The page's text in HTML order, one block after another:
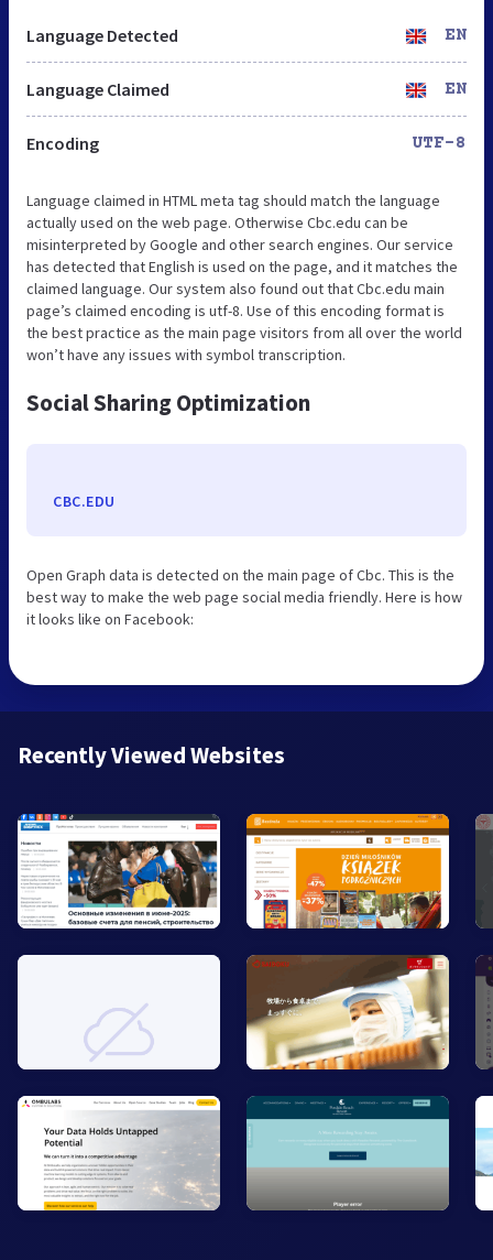
Language Detected EN
Language Claimed EN
Encoding UTF-8
Language claimed in HTML meta tag should match the language
actually used on the web page. Otherwise Cbc.edu can be
misinterpreted by Google and other search engines. Our service
has detected that English is used on the page, and it matches the
claimed language. Our system also found out that Cbc.edu main
page’s claimed encoding is utf-8. Use of this encoding format is
the best practice as the main page visitors from all over the world
won’t have any issues with symbol transcription.
Social Sharing Optimization
CBC.EDU
Open Graph data is detected on the main page of Cbc. This is the
best way to make the web page social media friendly. Here is how
it looks like on Facebook:
Recently Viewed Websites